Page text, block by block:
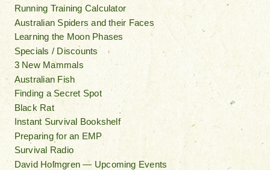
Running Training Calculator
Australian Spiders and their Faces
Learning the Moon Phases
Specials / Discounts
3 New Mammals
Australian Fish
Finding a Secret Spot
Black Rat
Instant Survival Bookshelf
Preparing for an EMP
Survival Radio
David Holmgren — Upcoming Events